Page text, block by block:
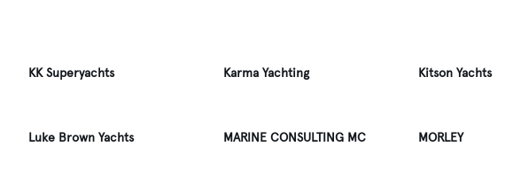
KK Superyachts Karma Yachting Kitson Yachts
Luke Brown Yachts MARINE CONSULTING MC MORLEY